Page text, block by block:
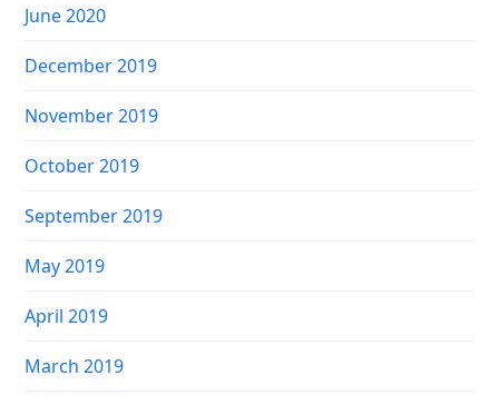
June 2020
December 2019
November 2019
October 2019
September 2019
May 2019
April 2019
March 2019